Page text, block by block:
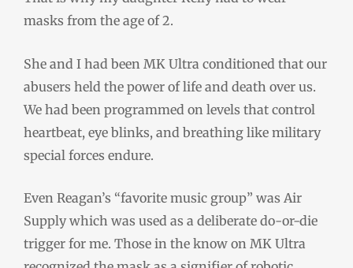
masks from the age of 2.
She and I had been MK Ultra conditioned that our
abusers held the power of life and death over us.
We had been programmed on levels that control
heartbeat, eye blinks, and breathing like military
special forces endure.
Even Reagan’s “favorite music group” was Air
Supply which was used as a deliberate do-or-die
trigger for me. Those in the know on MK Ultra